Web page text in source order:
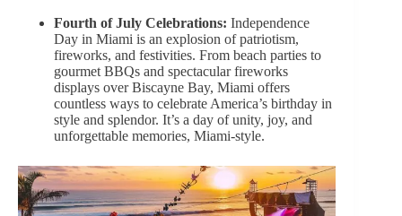
Fourth of July Celebrations: Independence
Day in Miami is an explosion of patriotism,
fireworks, and festivities. From beach parties to
gourmet BBQs and spectacular fireworks
displays over Biscayne Bay, Miami offers
countless ways to celebrate America’s birthday in
style and splendor. It’s a day of unity, joy, and
unforgettable memories, Miami-style.